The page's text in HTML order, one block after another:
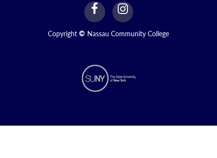
facebook
Link
instagram
Link
Copyright © Nassau Community College